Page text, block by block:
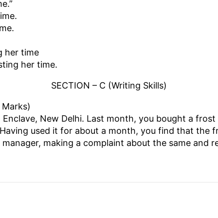
her time
her time.
SECTION – C (Writing Skills)
New Delhi. Last month, you bought a
used it for about a month, you find that
making a complaint about the same and